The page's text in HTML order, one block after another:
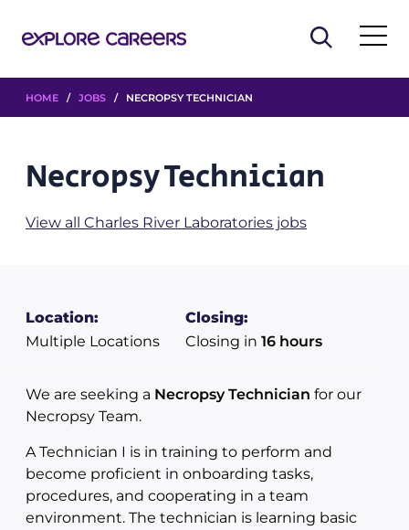
HOME / JOBS / NECROPSY TECHNICIAN
Necropsy Technician
View all Charles River Laboratories jobs
Location:
Multiple Locations
Closing:
Closing in 16 hours
We are seeking a Necropsy Technician for our
Necropsy Team.
A Technician I is in training to perform and
become proficient in onboarding tasks,
procedures, and cooperating in a team
environment. The technician is learning basic